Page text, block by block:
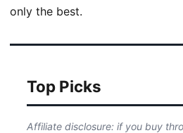
only the best.
Top Picks
Affiliate disclosure: if you buy